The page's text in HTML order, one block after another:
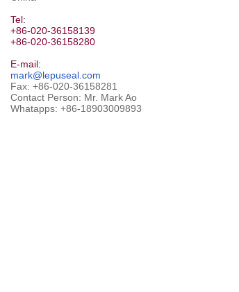
Tel:
+86-020-36158139
+86-020-36158280
E-mail:
mark@lepuseal.com
Fax: +86-020-36158281
Contact Person: Mr. Mark Ao
Whatapps: +86-18903009893